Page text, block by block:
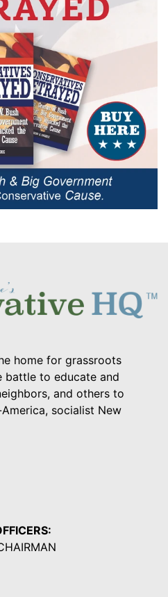
home for grassroots
battle to educate and
and others to
socialist New